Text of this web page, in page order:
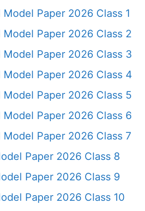
Model Paper 2026 Class 1
Model Paper 2026 Class 2
Model Paper 2026 Class 3
Model Paper 2026 Class 4
Model Paper 2026 Class 5
Model Paper 2026 Class 6
Model Paper 2026 Class 7
Paper 2026 Class 8
Paper 2026 Class 9
Paper 2026 Class 10